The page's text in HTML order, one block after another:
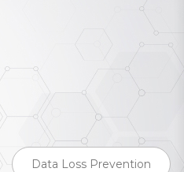
Data Loss Prevention